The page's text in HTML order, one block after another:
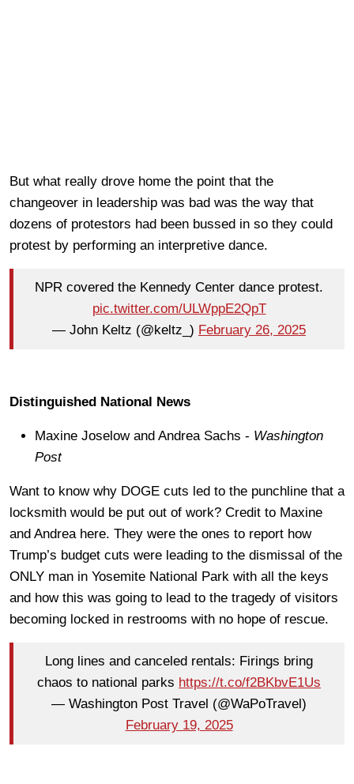
But what really drove home the point that the
changeover in leadership was bad was the way that
dozens of protestors had been bussed in so they could
protest by performing an interpretive dance.
NPR covered the Kennedy Center dance protest.
pic.twitter.com/ULWppE2QpT
— John Keltz (@keltz_) February 26, 2025
Distinguished National News
Maxine Joselow and Andrea Sachs - Washington
Post
Want to know why DOGE cuts led to the punchline that a
locksmith would be put out of work? Credit to Maxine
and Andrea here. They were the ones to report how
Trump’s budget cuts were leading to the dismissal of the
ONLY man in Yosemite National Park with all the keys
and how this was going to lead to the tragedy of visitors
becoming locked in restrooms with no hope of rescue.
Long lines and canceled rentals: Firings bring
chaos to national parks https://t.co/f2BKbvE1Us
— Washington Post Travel (@WaPoTravel)
February 19, 2025